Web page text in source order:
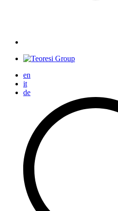
en
it
de